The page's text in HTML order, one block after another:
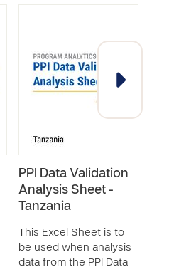
PPI Data Validation
Analysis Sheet -
Tanzania
This Excel Sheet is to
be used when analysis
data from the PPI Data